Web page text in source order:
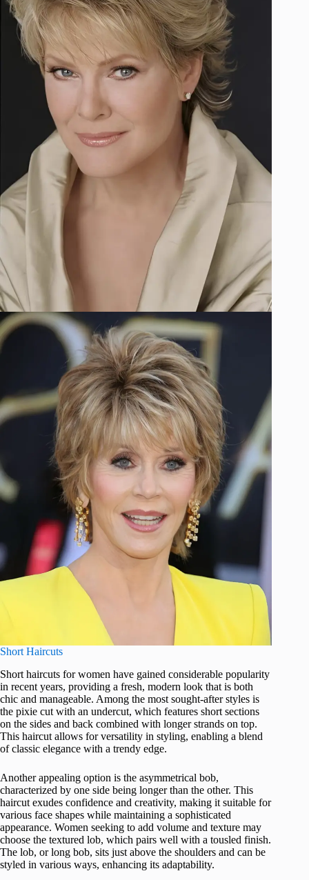
Short Haircuts
Short haircuts for women have gained considerable popularity
in recent years, providing a fresh, modern look that is both
chic and manageable. Among the most sought-after styles is
the pixie cut with an undercut, which features short sections
on the sides and back combined with longer strands on top.
This haircut allows for versatility in styling, enabling a blend
of classic elegance with a trendy edge.
Another appealing option is the asymmetrical bob,
characterized by one side being longer than the other. This
haircut exudes confidence and creativity, making it suitable for
various face shapes while maintaining a sophisticated
appearance. Women seeking to add volume and texture may
choose the textured lob, which pairs well with a tousled finish.
The lob, or long bob, sits just above the shoulders and can be
styled in various ways, enhancing its adaptability.